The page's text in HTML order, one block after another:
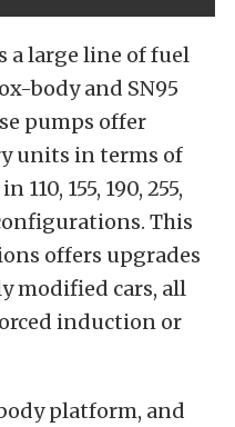
a large line of fuel
body and SN95
pumps offer
units in terms of
155, 190, 255,
This
offers upgrades
modified cars, all
induction or
platform, and